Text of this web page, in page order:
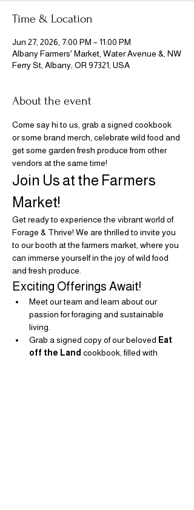
Time & Location
Jun 27, 2026, 7:00 PM – 11:00 PM
Albany Farmers' Market, Water Avenue &, NW
Ferry St, Albany, OR 97321, USA
About the event
Come say hi to us, grab a signed cookbook
or some brand merch, celebrate wild food and
get some garden fresh produce from other
vendors at the same time!
Join Us at the Farmers
Market!
Get ready to experience the vibrant world of
Forage & Thrive! We are thrilled to invite you
to our booth at the farmers market, where you
can immerse yourself in the joy of wild food
and fresh produce.
Exciting Offerings Await!
Meet our team and learn about our
passion for foraging and sustainable
living.
Grab a signed copy of our beloved Eat
off the Land cookbook, filled with